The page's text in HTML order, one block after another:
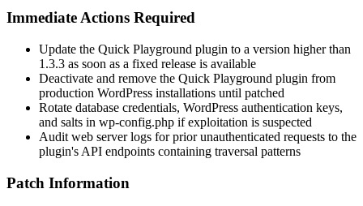
Immediate Actions Required
Update the Quick Playground plugin to a version higher than
1.3.3 as soon as a fixed release is available
Deactivate and remove the Quick Playground plugin from
production WordPress installations until patched
Rotate database credentials, WordPress authentication keys,
and salts in wp-config.php if exploitation is suspected
Audit web server logs for prior unauthenticated requests to the
plugin's API endpoints containing traversal patterns
Patch Information